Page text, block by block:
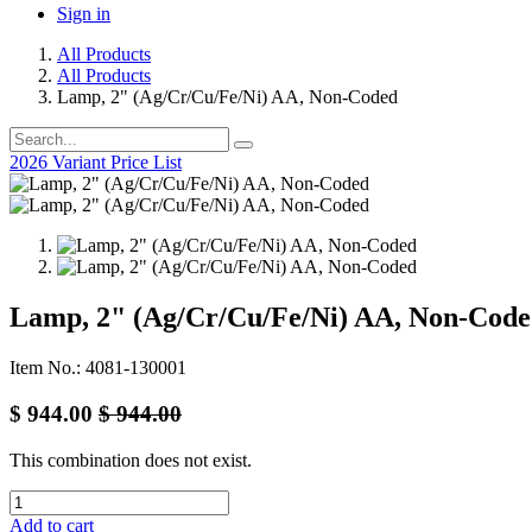
Sign in
All Products
All Products
Lamp, 2" (Ag/Cr/Cu/Fe/Ni) AA, Non-Coded
2026 Variant Price List
Lamp, 2" (Ag/Cr/Cu/Fe/Ni) AA, Non-
Item No.: 4081-130001
$ 944.00 $944.00
This combination does not exist.
Add to cart